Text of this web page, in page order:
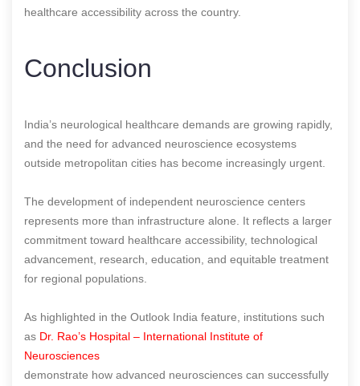
healthcare accessibility across the country.
Conclusion
India’s neurological healthcare demands are growing rapidly,
and the need for advanced neuroscience ecosystems
outside metropolitan cities has become increasingly urgent.
The development of independent neuroscience centers
represents more than infrastructure alone. It reflects a larger
commitment toward healthcare accessibility, technological
advancement, research, education, and equitable treatment
for regional populations.
As highlighted in the Outlook India feature, institutions such
as Dr. Rao’s Hospital – International Institute of
Neurosciences
demonstrate how advanced neurosciences can successfully